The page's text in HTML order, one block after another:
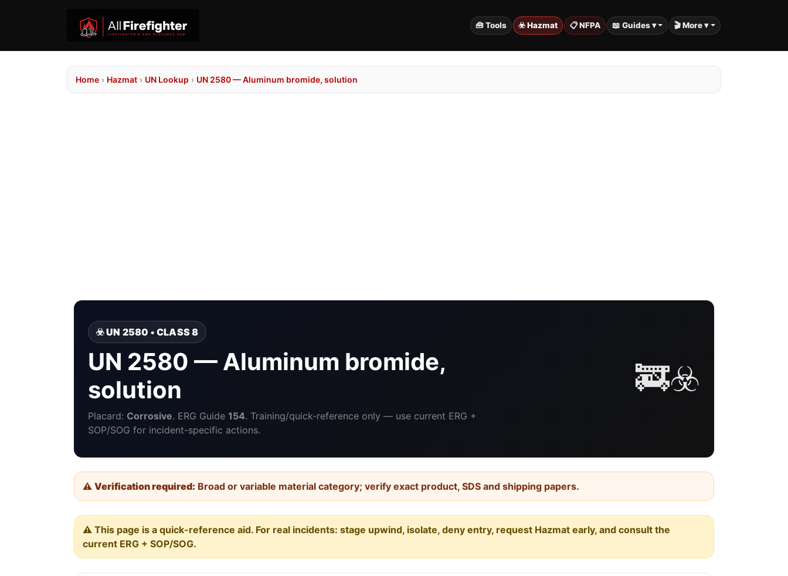
🧰 Tools ☣️ Hazmat 📋 NFPA 📖 Guides ▾ 🎬 More ▾
Home › Hazmat › UN Lookup › UN 2580 — Aluminum bromide, solution
☣️ UN 2580 • CLASS 8
UN 2580 — Aluminum bromide,
solution
Placard: Corrosive. ERG Guide 154. Training/quick-reference only — use current ERG +
SOP/SOG for incident-specific actions.
🚒☣️
⚠️ Verification required: Broad or variable material category; verify exact product, SDS and shipping papers.
⚠️ This page is a quick-reference aid. For real incidents: stage upwind, isolate, deny entry, request Hazmat early, and consult the
current ERG + SOP/SOG.